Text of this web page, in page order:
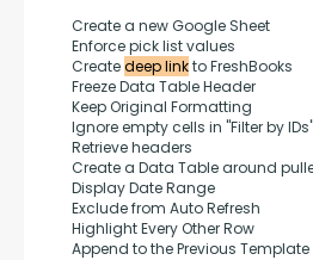
Create a new Google Sheet
Enforce pick list values
Create deep link to FreshBooks
Freeze Data Table Header
Keep Original Formatting
Ignore empty cells in "Filter by IDs"
Retrieve headers
Create a Data Table around
Display Date Range
Exclude from Auto Refresh
Highlight Every Other Row
Append to the Previous Template